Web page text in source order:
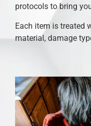
protocols to bring
Each item is treated
material, damage